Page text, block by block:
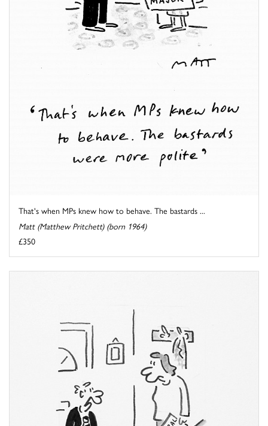
That's when MPs knew how to behave. The bastards ...
Matt (Matthew Pritchett) (born 1964)
£350